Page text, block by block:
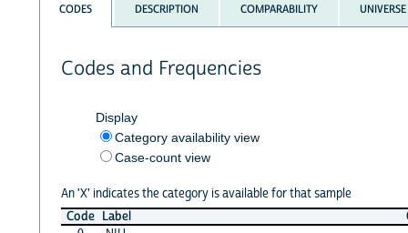
CODES DESCRIPTION COMPARABILITY UNIVERSE
Codes and Frequencies
Display
Category availability view
Case-count view
An 'X' indicates the category is available for that sample
Code Label